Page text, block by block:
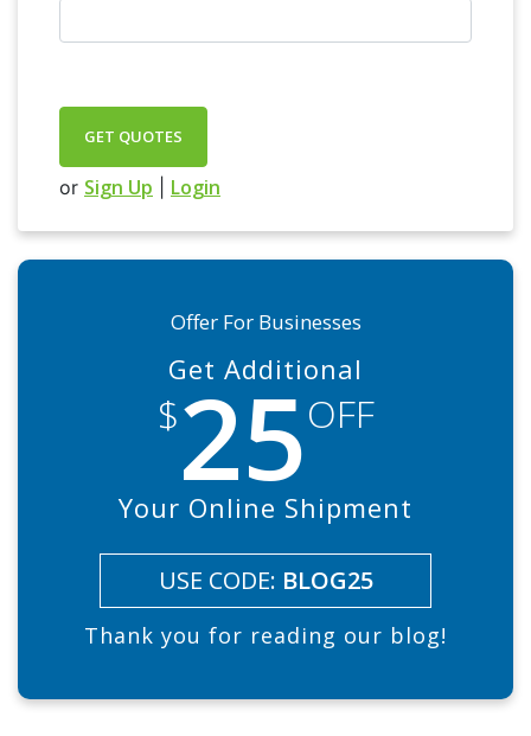
GET QUOTES
or Sign Up Login
Offer For Businesses
Get Additional
$25OFF
Your Online Shipment
USE CODE: BLOG25
Thank you for reading our blog!